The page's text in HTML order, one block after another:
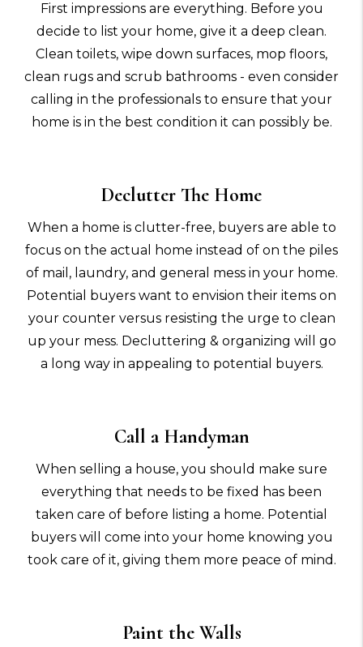
First impressions are everything. Before you
decide to list your home, give it a deep clean.
Clean toilets, wipe down surfaces, mop floors,
clean rugs and scrub bathrooms - even consider
calling in the professionals to ensure that your
home is in the best condition it can possibly be.
Declutter The Home
When a home is clutter-free, buyers are able to
focus on the actual home instead of on the piles
of mail, laundry, and general mess in your home.
Potential buyers want to envision their items on
your counter versus resisting the urge to clean
up your mess. Decluttering & organizing will go
a long way in appealing to potential buyers.
Call a Handyman
When selling a house, you should make sure
everything that needs to be fixed has been
taken care of before listing a home. Potential
buyers will come into your home knowing you
took care of it, giving them more peace of mind.
Paint the Walls